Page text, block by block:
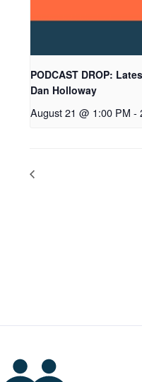
PODCAST DROP:
Dan Holloway
August 21 @ 1:00 PM -